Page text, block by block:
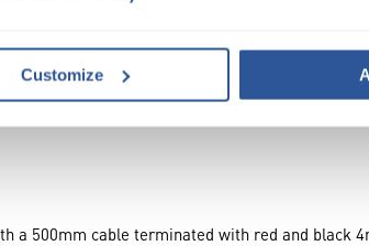
Customize
500mm cable terminated with red and black